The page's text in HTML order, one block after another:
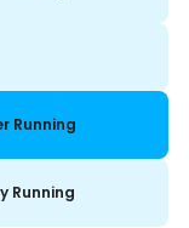
Running
Running